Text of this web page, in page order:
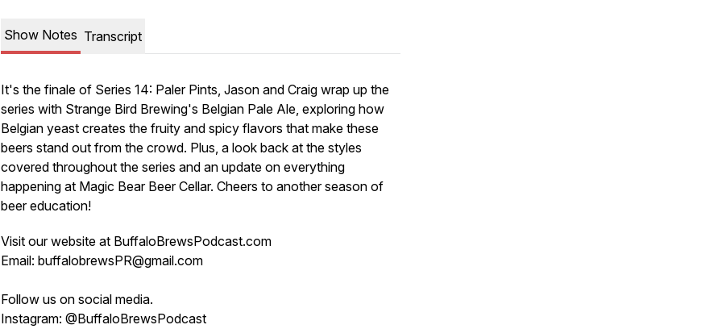
Show Notes Transcript
It's the finale of Series 14: Paler Pints, Jason and Craig wrap up the
series with Strange Bird Brewing's Belgian Pale Ale, exploring how
Belgian yeast creates the fruity and spicy flavors that make these
beers stand out from the crowd. Plus, a look back at the styles
covered throughout the series and an update on everything
happening at Magic Bear Beer Cellar. Cheers to another season of
beer education!
Visit our website at BuffaloBrewsPodcast.com
Email: buffalobrewsPR@gmail.com
Follow us on social media.
Instagram: @BuffaloBrewsPodcast